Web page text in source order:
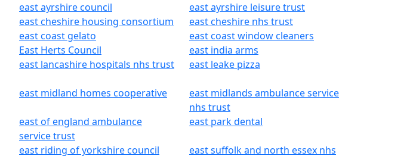
east ayrshire council
east ayrshire leisure trust
east cheshire housing consortium
east cheshire nhs trust
east coast gelato
east coast window cleaners
East Herts Council
east india arms
east lancashire hospitals nhs trust east leake pizza
east midland homes cooperative
east midlands ambulance service
nhs trust
east of england ambulance
service trust
east park dental
east riding of yorkshire council
east suffolk and north essex nhs